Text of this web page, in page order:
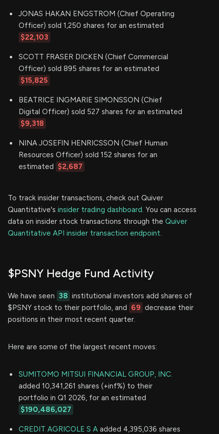
JONAS HAKAN ENGSTROM (Chief Operating
Officer) sold 1,250 shares for an estimated
$22,103
SCOTT FRASER DICKEN (Chief Commercial
Officer) sold 895 shares for an estimated
$15,825
BEATRICE INGMARIE SIMONSSON (Chief
Digital Officer) sold 527 shares for an estimated
$9,318
NINA JOSEFIN HENRICSSON (Chief Human
Resources Officer) sold 152 shares for an
estimated $2,687
To track insider transactions, check out Quiver
Quantitative's insider trading dashboard. You can access
data on insider stock transactions through the Quiver
Quantitative API insider transaction endpoint.
$PSNY Hedge Fund Activity
We have seen 38 institutional investors add shares of
$PSNY stock to their portfolio, and 69 decrease their
positions in their most recent quarter.
Here are some of the largest recent moves:
SUMITOMO MITSUI FINANCIAL GROUP, INC.
added 10,341,261 shares (+inf%) to their
portfolio in Q1 2026, for an estimated
$190,486,027
CREDIT AGRICOLE S A added 4,395,036 shares